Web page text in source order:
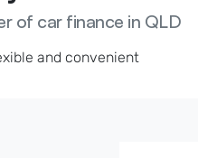
of car finance in QLD
and convenient